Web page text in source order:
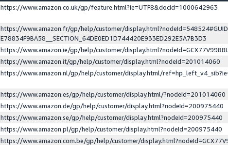
https://www.amazon.co.uk/gp/feature.html?ie=UTF8&docId=1000642963
https://www.amazon.fr/gp/help/customer/
E78834F9BA58__SECTION_64DE0ED1D744420E933ED292E5A7B3D3
https://www.amazon.ie/gp/help/customer/
https://www.amazon.it/gp/help/customer/display.html?nodeId=201014060
https://www.amazon.nl/gp/help/customer/display.html/
https://www.amazon.es/gp/help/customer/display.html/?nodeId=201014060
https://www.amazon.de/gp/help/customer/display.html?nodeId=200975440
https://www.amazon.se/gp/help/customer/display.html?nodeId=200975440
https://www.amazon.pl/gp/help/customer/display.html?nodeId=200975440
https://www.amazon.com.be/gp/help/customer/